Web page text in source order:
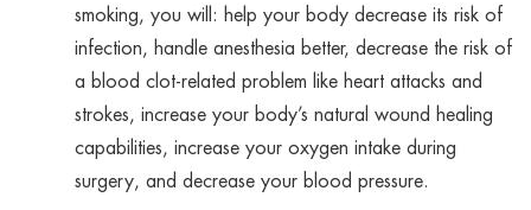
smoking, you will: help your body decrease its risk of
infection, handle anesthesia better, decrease the risk of
a blood clot-related problem like heart attacks and
strokes, increase your body’s natural wound healing
capabilities, increase your oxygen intake during
surgery, and decrease your blood pressure.